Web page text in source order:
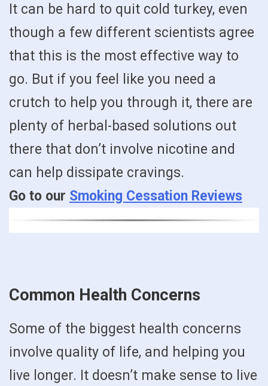
It can be hard to quit cold turkey, even
though a few different scientists agree
that this is the most effective way to
go. But if you feel like you need a
crutch to help you through it, there are
plenty of herbal-based solutions out
there that don’t involve nicotine and
can help dissipate cravings.
Go to our Smoking Cessation Reviews
Common Health Concerns
Some of the biggest health concerns
involve quality of life, and helping you
live longer. It doesn’t make sense to live